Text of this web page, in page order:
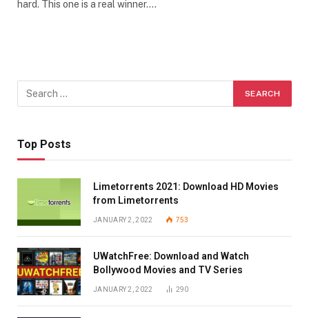
hard. This one is a real winner.…
Top Posts
Limetorrents 2021: Download HD Movies
from Limetorrents
JANUARY 2, 2022 753
UWatchFree: Download and Watch
Bollywood Movies and TV Series
JANUARY 2, 2022 290